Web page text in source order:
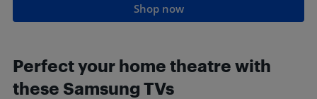
Shop now
Perfect your home theatre with
these Samsung TVs